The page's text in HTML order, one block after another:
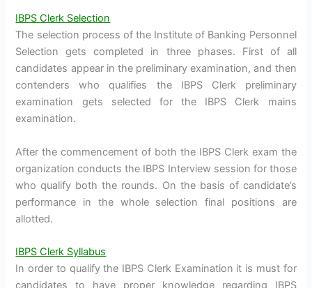
IBPS Clerk Selection
The selection process of the Institute of Banking Personnel
Selection gets completed in three phases. First of all
candidates appear in the preliminary examination, and then
contenders who qualifies the IBPS Clerk preliminary
examination gets selected for the IBPS Clerk mains
examination.
After the commencement of both the IBPS Clerk exam the
organization conducts the IBPS Interview session for those
who qualify both the rounds. On the basis of candidate’s
performance in the whole selection final positions are
allotted.
IBPS Clerk Syllabus
In order to qualify the IBPS Clerk Examination it is must for
candidates to have proper knowledge regarding IBPS